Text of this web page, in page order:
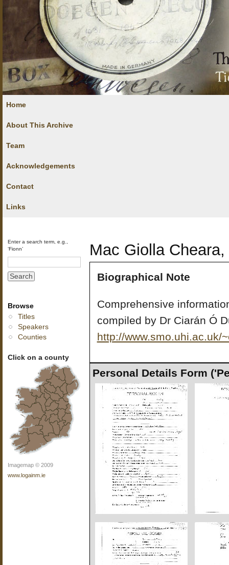
Home
About This Archive
Team
Acknowledgements
Contact
Links
Enter a search term, e.g.,
‘Fionn’
Browse
Titles
Speakers
Counties
Click on a county
Imagemap © 2009
www.logainm.ie
Mac Giolla
Biographical Note
Comprehensive
compiled by Dr Ciarán Ó
http://www.smo.uhi.ac.uk/
Personal Details Form